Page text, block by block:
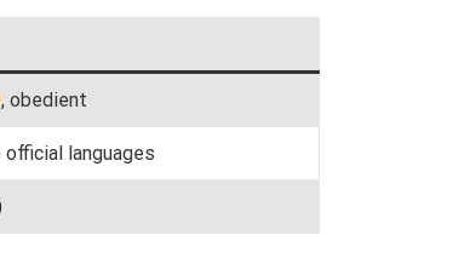
, obedient
official languages